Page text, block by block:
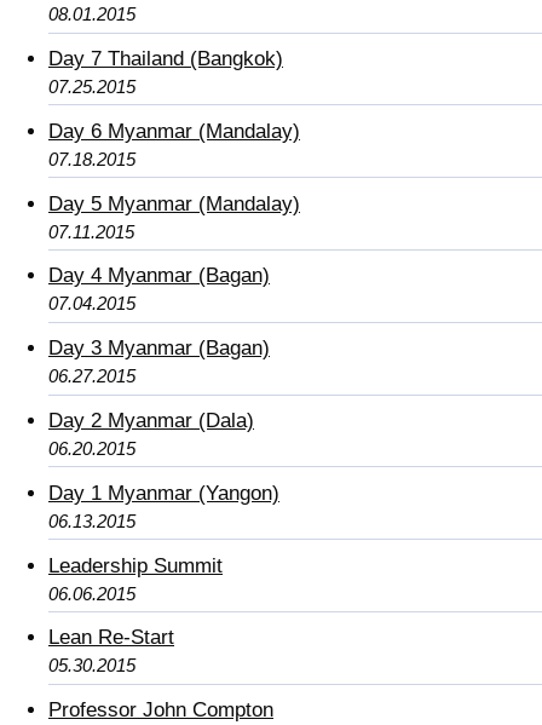
08.01.2015
Day 7 Thailand (Bangkok)
07.25.2015
Day 6 Myanmar (Mandalay)
07.18.2015
Day 5 Myanmar (Mandalay)
07.11.2015
Day 4 Myanmar (Bagan)
07.04.2015
Day 3 Myanmar (Bagan)
06.27.2015
Day 2 Myanmar (Dala)
06.20.2015
Day 1 Myanmar (Yangon)
06.13.2015
Leadership Summit
06.06.2015
Lean Re-Start
05.30.2015
Professor John Compton